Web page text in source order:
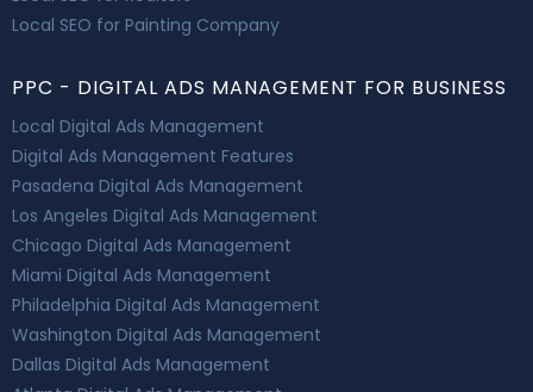
Local SEO for Painting Company
PPC - DIGITAL ADS MANAGEMENT FOR BUSINESS
Local Digital Ads Management
Digital Ads Management Features
Pasadena Digital Ads Management
Los Angeles Digital Ads Management
Chicago Digital Ads Management
Miami Digital Ads Management
Philadelphia Digital Ads Management
Washington Digital Ads Management
Dallas Digital Ads Management